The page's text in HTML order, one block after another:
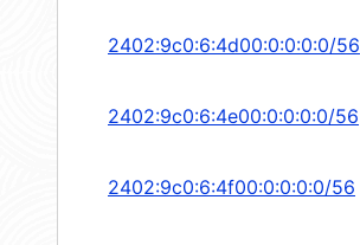
2402:9c0:6:4d00:0:0:0:0/56
2402:9c0:6:4e00:0:0:0:0/56
2402:9c0:6:4f00:0:0:0:0/56